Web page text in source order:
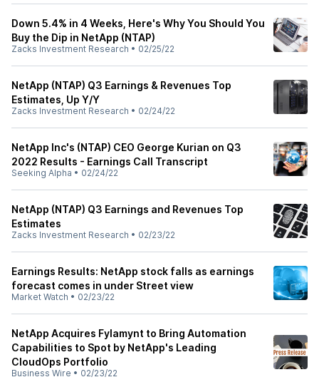
Down 5.4% in 4 Weeks, Here's Why You Should You
Buy the Dip in NetApp (NTAP)
Zacks Investment Research • 02/25/22
NetApp (NTAP) Q3 Earnings & Revenues Top
Estimates, Up Y/Y
Zacks Investment Research • 02/24/22
NetApp Inc's (NTAP) CEO George Kurian on Q3
2022 Results - Earnings Call Transcript
Seeking Alpha • 02/24/22
NetApp (NTAP) Q3 Earnings and Revenues Top
Estimates
Zacks Investment Research • 02/23/22
Earnings Results: NetApp stock falls as earnings
forecast comes in under Street view
Market Watch • 02/23/22
NetApp Acquires Fylamynt to Bring Automation
Capabilities to Spot by NetApp's Leading
CloudOps Portfolio
Business Wire • 02/23/22